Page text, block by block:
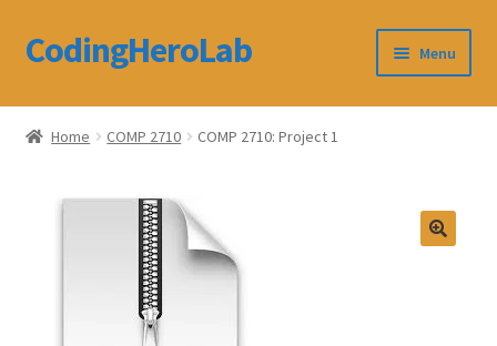
Skip
to
Skip
to
CodingHeroLab Menu
CodingHeroLab
Home COMP 2710 COMP 2710: Project 1